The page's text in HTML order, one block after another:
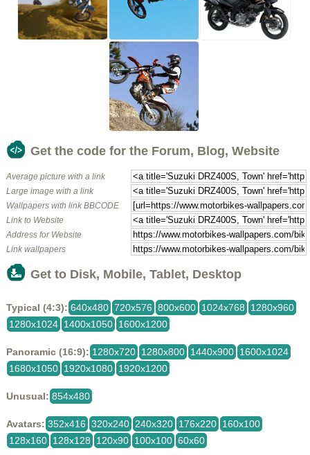
Get the code for the Forum, Blog, Website
Average picture with a link
Large image with a link
Wallpapers with link BBCODE
Link to Website
Address for Website
Link wallpapers
Get to Disk, Mobile, Tablet, Desktop
Typical (4:3): 640x480 720x576 800x600 1024x768
1280x960
1280x1024 1400x1050 1600x1200
Panoramic (16:9): 1280x720 1280x800 1440x900 1600x1024
1680x1050 1920x1080 1920x1200
Unusual: 854x480
Avatars: 352x416 320x240 240x320 176x220 160x100
128x160 128x128 120x90 100x100 60x60